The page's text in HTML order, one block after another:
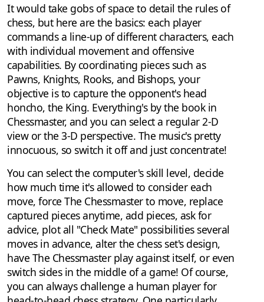
It would take gobs of space to detail the rules of
chess, but here are the basics: each player
commands a line-up of different characters, each
with individual movement and offensive
capabilities. By coordinating pieces such as
Pawns, Knights, Rooks, and Bishops, your
objective is to capture the opponent's head
honcho, the King. Everything's by the book in
Chessmaster, and you can select a regular 2-D
view or the 3-D perspective. The music's pretty
innocuous, so switch it off and just concentrate!
You can select the computer's skill level, decide
how much time it's allowed to consider each
move, force The Chessmaster to move, replace
captured pieces anytime, add pieces, ask for
advice, plot all "Check Mate" possibilities several
moves in advance, alter the chess set's design,
have The Chessmaster play against itself, or even
switch sides in the middle of a game! Of course,
you can always challenge a human player for